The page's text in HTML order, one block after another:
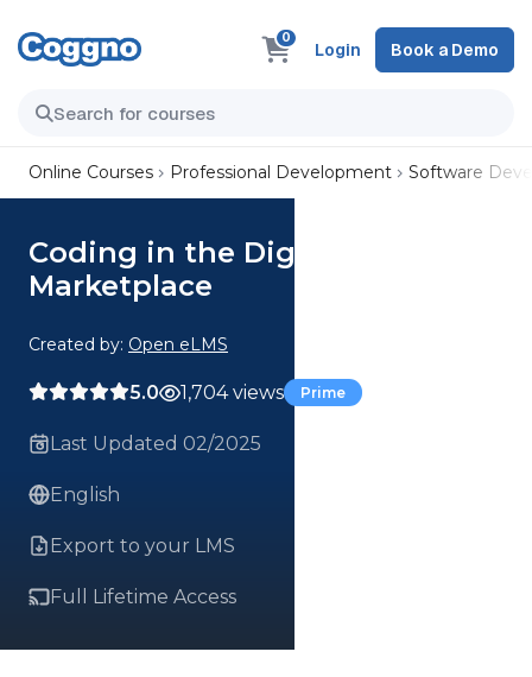
0
Login Book a Demo
Online Courses Professional Development Software
Coding in the Digital
Marketplace
Created by: Open eLMS
5.0 1,704 views Prime
Last Updated 02/2025
English
Export to your LMS
Full Lifetime Access